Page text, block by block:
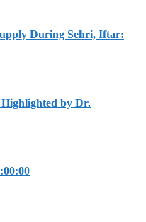
During Sehri, Iftar:
Highlighted by Dr.